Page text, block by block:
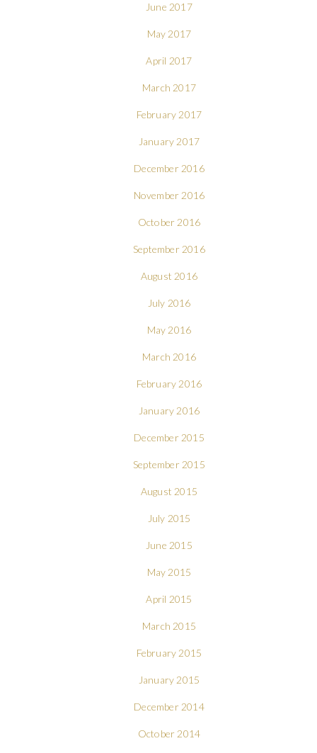
June 2017
May 2017
April 2017
March 2017
February 2017
January 2017
December 2016
November 2016
October 2016
September 2016
August 2016
July 2016
May 2016
March 2016
February 2016
January 2016
December 2015
September 2015
August 2015
July 2015
June 2015
May 2015
April 2015
March 2015
February 2015
January 2015
December 2014
October 2014